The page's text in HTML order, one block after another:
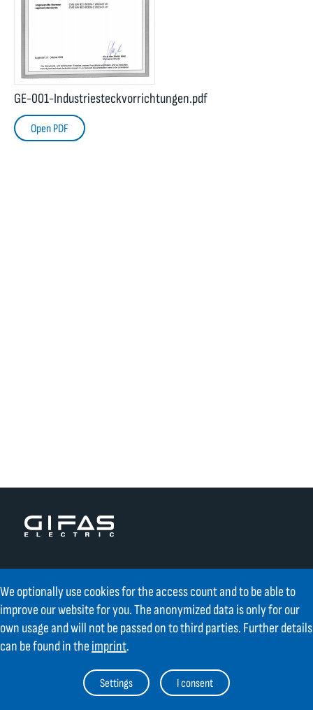
GE-001-Industriesteckvorrichtungen.pdf
Open PDF
GIFAS ELECTRIC Gesellschaft m.b.H.
Strass 2
AT-5301 Eugendorf
+43 6225 / 7191-0
+49 8654 404 2000
We optionally use cookies for the access count and to be able to
improve our website for you. The anonymized data is only for our
own usage and will not be passed on to third parties. Further details
can be found in theimprint.
Settings I consent